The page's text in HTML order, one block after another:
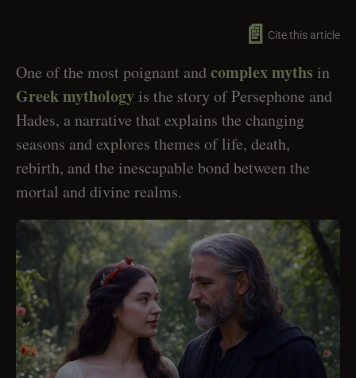
📄 Cite this article
One of the most poignant andcomplex myths in
Greek mythology is the story of Persephone and
Hades, a narrative that explains the changing
seasons and explores themes of life, death,
rebirth, and the inescapable bond between the
mortal and divine realms.